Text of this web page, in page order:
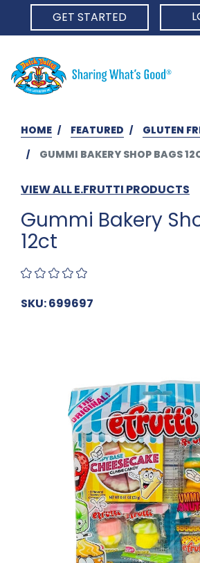
GET STARTED
HOME FEATURED
GLUTEN
GUMMI BAKERY SHOP BAGS
VIEW ALL E.FRUTTI PRODUCTS
Gummi Bakery
12ct
SKU: 699697